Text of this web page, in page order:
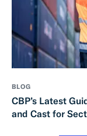
BLOG
CBP’s Latest
and Cast for